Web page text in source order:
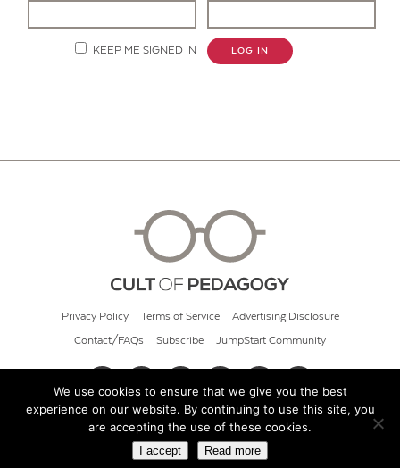
KEEP ME SIGNED IN LOG IN
Privacy Policy Terms of Service Advertising Disclosure
Contact/FAQs Subscribe JumpStart Community
© 2026 Cult of Pedagogy
We use cookies to ensure that we give you the best
experience on our website. By continuing to use this site, you
are accepting the use of these cookies.
I accept Read more